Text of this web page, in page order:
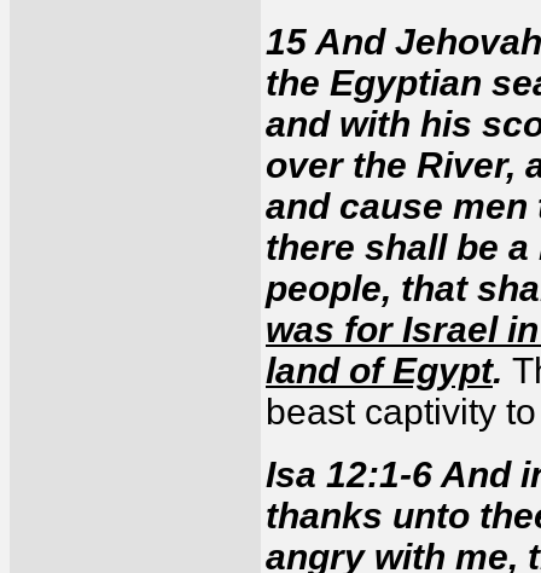
15 And
the Egyptian
and with his
over the River,
and cause
there shall be
people, that
was for Israel
land of Egypt.
beast captivity
Isa 12:1-6 And
thanks unto
angry with me,